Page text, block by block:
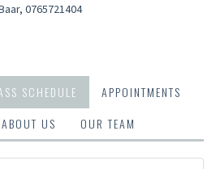
, 0765721404
SCHEDULE
APPOINTMENTS
ABOUT US OUR TEAM